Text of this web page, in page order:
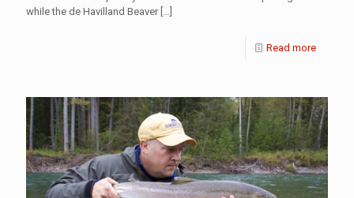
while the de Havilland Beaver[…]
Read more